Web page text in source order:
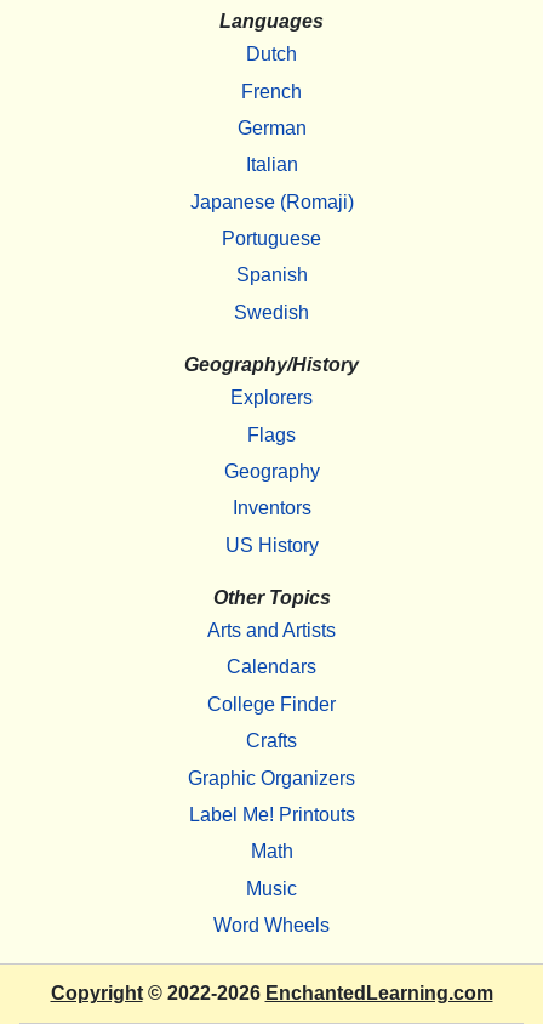
Languages
Dutch
French
German
Italian
Japanese (Romaji)
Portuguese
Spanish
Swedish
Geography/History
Explorers
Flags
Geography
Inventors
US History
Other Topics
Arts and Artists
Calendars
College Finder
Crafts
Graphic Organizers
Label Me! Printouts
Math
Music
Word Wheels
Copyright© 2022-2026 EnchantedLearning.com